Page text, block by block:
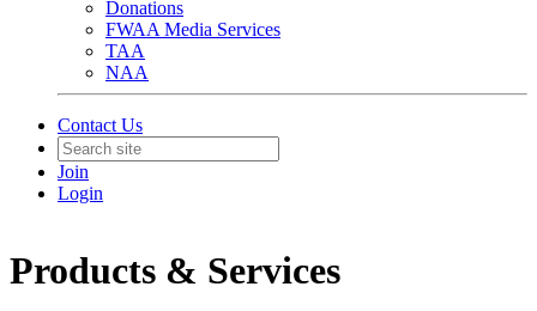
Donations
FWAA Media Services
TAA
NAA
Contact Us
Join
Login
Products & Services